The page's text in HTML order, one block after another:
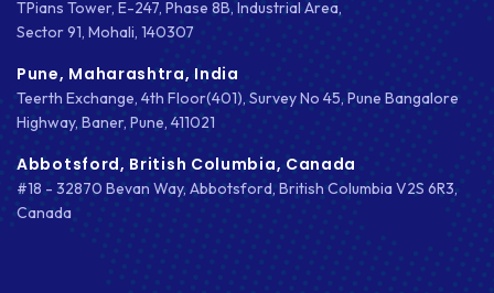
JETPACK
LARAVEL
LMS
TPians Tower, E-247, Phase 8B, Industrial Area,
Sector 91, Mohali, 140307
Pune, Maharashtra, India
Teerth Exchange, 4th Floor(401), Survey No 45, Pune Bangalore
Highway, Baner, Pune, 411021
Abbotsford, British Columbia, Canada
#18 - 32870 Bevan Way, Abbotsford, British Columbia V2S 6R3,
Canada